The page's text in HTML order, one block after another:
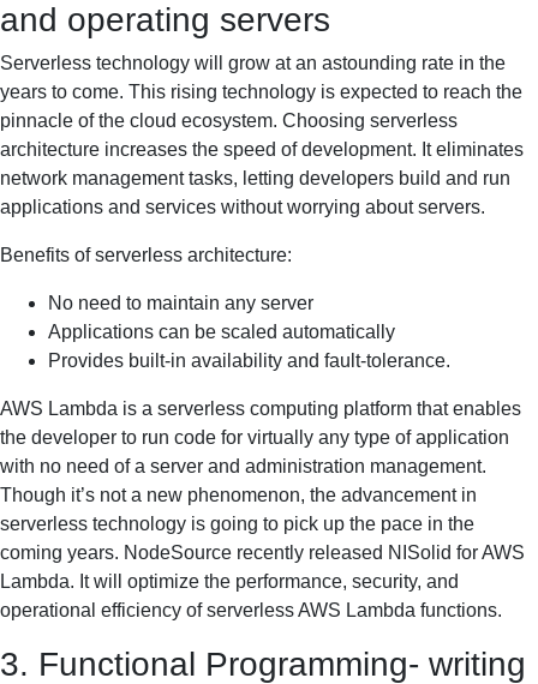
and operating servers
Serverless technology will grow at an astounding rate in the
years to come. This rising technology is expected to reach the
pinnacle of the cloud ecosystem. Choosing serverless
architecture increases the speed of development. It eliminates
network management tasks, letting developers build and run
applications and services without worrying about servers.
Benefits of serverless architecture:
No need to maintain any server
Applications can be scaled automatically
Provides built-in availability and fault-tolerance.
AWS Lambda is a serverless computing platform that enables
the developer to run code for virtually any type of application
with no need of a server and administration management.
Though it’s not a new phenomenon, the advancement in
serverless technology is going to pick up the pace in the
coming years. NodeSource recently released NISolid for AWS
Lambda. It will optimize the performance, security, and
operational efficiency of serverless AWS Lambda functions.
3. Functional Programming- writing